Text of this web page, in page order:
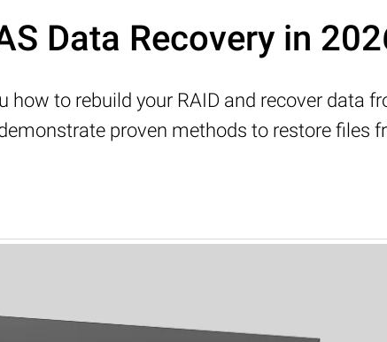
Data Recovery in
how to rebuild your RAID and recover data
proven methods to restore files